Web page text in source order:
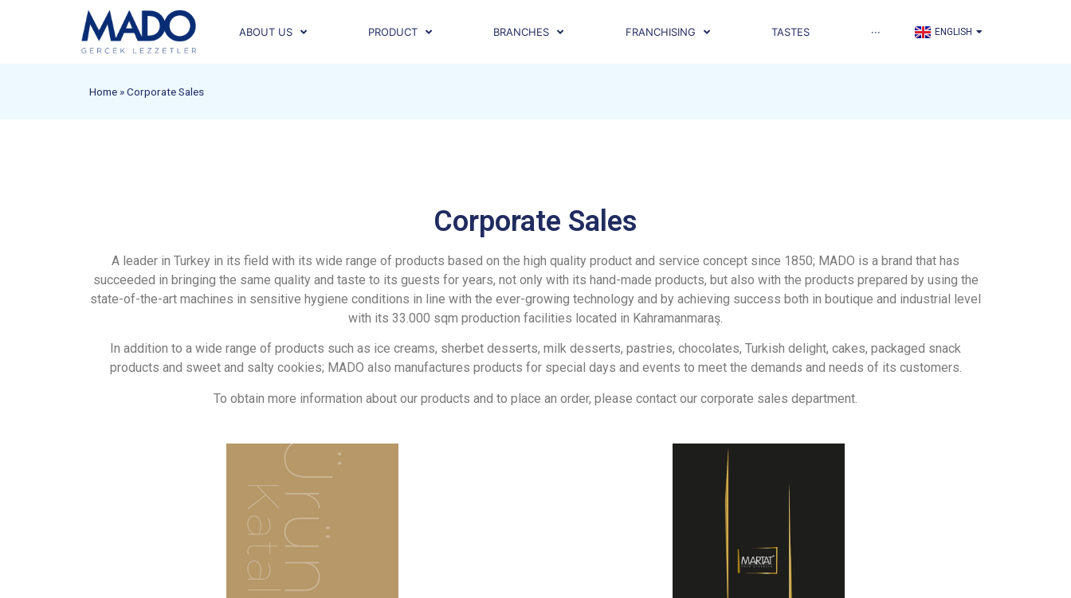
ABOUT US PRODUCT BRANCHES FRANCHISING TASTES ··· ENGLISH
العربية
Home »Corporate Sales
Corporate Sales
A leader in Turkey in its field with its wide range of products based on the high quality product and service concept since 1850; MADO is a brand that has
succeeded in bringing the same quality and taste to its guests for years, not only with its hand-made products, but also with the products prepared by using the
state-of-the-art machines in sensitive hygiene conditions in line with the ever-growing technology and by achieving success both in boutique and industrial level
with its 33.000 sqm production facilities located in Kahramanmaraş.
In addition to a wide range of products such as ice creams, sherbet desserts, milk desserts, pastries, chocolates, Turkish delight, cakes, packaged snack
products and sweet and salty cookies; MADO also manufactures products for special days and events to meet the demands and needs of its customers.
To obtain more information about our products and to place an order, please contact our corporate sales department.